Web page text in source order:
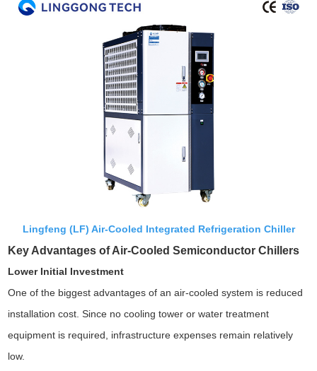
Lingfeng (LF) Air-Cooled Integrated Refrigeration Chiller
Key Advantages of Air-Cooled Semiconductor Chillers
Lower Initial Investment
One of the biggest advantages of an air-cooled system is reduced
installation cost. Since no cooling tower or water treatment
equipment is required, infrastructure expenses remain relatively
low.